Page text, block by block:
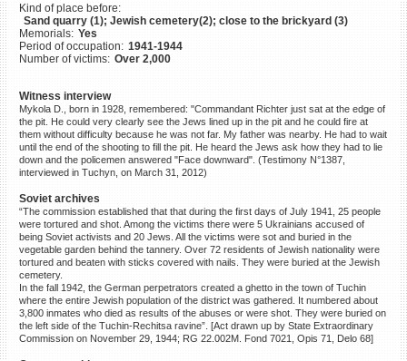
Kind of place before:
Sand quarry (1); Jewish cemetery(2); close to the brickyard (3)
Memorials: Yes
Period of occupation: 1941-1944
Number of victims: Over 2,000
Witness interview
Mykola D., born in 1928, remembered: "Commandant Richter just sat at the edge of
the pit. He could very clearly see the Jews lined up in the pit and he could fire at
them without difficulty because he was not far. My father was nearby. He had to wait
until the end of the shooting to fill the pit. He heard the Jews ask how they had to lie
down and the policemen answered "Face downward". (Testimony N°1387,
interviewed in Tuchyn, on March 31, 2012)
Soviet archives
“The commission established that that during the first days of July 1941, 25 people
were tortured and shot. Among the victims there were 5 Ukrainians accused of
being Soviet activists and 20 Jews. All the victims were sot and buried in the
vegetable garden behind the tannery. Over 72 residents of Jewish nationality were
tortured and beaten with sticks covered with nails. They were buried at the Jewish
cemetery.
In the fall 1942, the German perpetrators created a ghetto in the town of Tuchin
where the entire Jewish population of the district was gathered. It numbered about
3,800 inmates who died as results of the abuses or were shot. They were buried on
the left side of the Tuchin-Rechitsa ravine”. [Act drawn up by State Extraordinary
Commission on November 29, 1944; RG 22.002M. Fond 7021, Opis 71, Delo 68]